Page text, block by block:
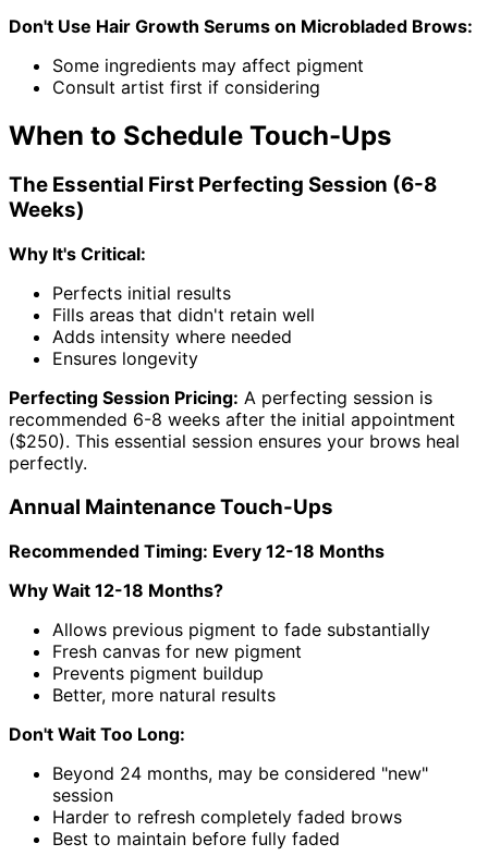
Don't Use Hair Growth Serums on Microbladed Brows:
Some ingredients may affect pigment
Consult artist first if considering
When to Schedule Touch-Ups
The Essential First Perfecting Session (6-8
Weeks)
Why It's Critical:
Perfects initial results
Fills areas that didn't retain well
Adds intensity where needed
Ensures longevity
Perfecting Session Pricing: A perfecting session is
recommended 6-8 weeks after the initial appointment
($250). This essential session ensures your brows heal
perfectly.
Annual Maintenance Touch-Ups
Recommended Timing: Every 12-18 Months
Why Wait 12-18 Months?
Allows previous pigment to fade substantially
Fresh canvas for new pigment
Prevents pigment buildup
Better, more natural results
Don't Wait Too Long:
Beyond 24 months, may be considered "new"
session
Harder to refresh completely faded brows
Best to maintain before fully faded